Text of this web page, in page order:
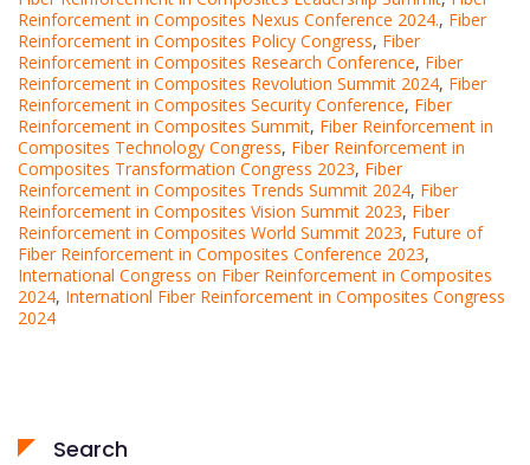
Reinforcement in Composites Nexus Conference 2024., Fiber
Reinforcement in Composites Policy Congress, Fiber
Reinforcement in Composites Research Conference, Fiber
Reinforcement in Composites Revolution Summit 2024, Fiber
Reinforcement in Composites Security Conference, Fiber
Reinforcement in Composites Summit, Fiber Reinforcement in
Composites Technology Congress, Fiber Reinforcement in
Composites Transformation Congress 2023, Fiber
Reinforcement in Composites Trends Summit 2024, Fiber
Reinforcement in Composites Vision Summit 2023, Fiber
Reinforcement in Composites World Summit 2023, Future of
Fiber Reinforcement in Composites Conference 2023,
International Congress on Fiber Reinforcement in Composites
2024, Internationl Fiber Reinforcement in Composites Congress
2024
Search